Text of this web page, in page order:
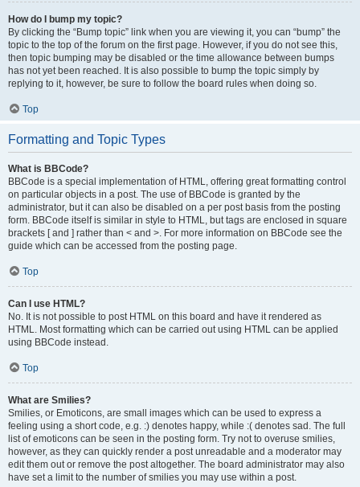
How do I bump my topic?
By clicking the “Bump topic” link when you are viewing it, you can “bump” the
topic to the top of the forum on the first page. However, if you do not see this,
then topic bumping may be disabled or the time allowance between bumps
has not yet been reached. It is also possible to bump the topic simply by
replying to it, however, be sure to follow the board rules when doing so.
Top
Formatting and Topic Types
What is BBCode?
BBCode is a special implementation of HTML, offering great formatting control
on particular objects in a post. The use of BBCode is granted by the
administrator, but it can also be disabled on a per post basis from the posting
form. BBCode itself is similar in style to HTML, but tags are enclosed in square
brackets [ and ] rather than < and >. For more information on BBCode see the
guide which can be accessed from the posting page.
Top
Can I use HTML?
No. It is not possible to post HTML on this board and have it rendered as
HTML. Most formatting which can be carried out using HTML can be applied
using BBCode instead.
Top
What are Smilies?
Smilies, or Emoticons, are small images which can be used to express a
feeling using a short code, e.g. :) denotes happy, while :( denotes sad. The full
list of emoticons can be seen in the posting form. Try not to overuse smilies,
however, as they can quickly render a post unreadable and a moderator may
edit them out or remove the post altogether. The board administrator may also
have set a limit to the number of smilies you may use within a post.